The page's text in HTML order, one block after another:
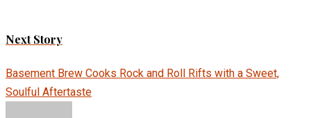
Next Story
Basement Brew Cooks Rock and Roll Rifts with a Sweet,
Soulful Aftertaste